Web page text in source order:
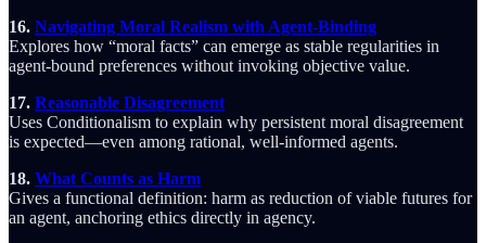
16. Navigating Moral Realism with Agent-Binding
Explores how “moral facts” can emerge as stable regularities in
agent-bound preferences without invoking objective value.
17. Reasonable Disagreement
Uses Conditionalism to explain why persistent moral disagreement
is expected—even among rational, well-informed agents.
18. What Counts as Harm
Gives a functional definition: harm as reduction of viable futures for
an agent, anchoring ethics directly in agency.